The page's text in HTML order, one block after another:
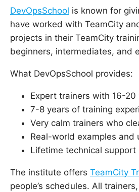
DevOpsSchool is known for
have worked with TeamCity
projects in their TeamCity
beginners, intermediates, and
What DevOpsSchool provides:
Expert trainers with 16-20
7-8 years of training
Very calm trainers who
Real-world examples and
Lifetime technical
The institute offers TeamCity
people’s schedules. All